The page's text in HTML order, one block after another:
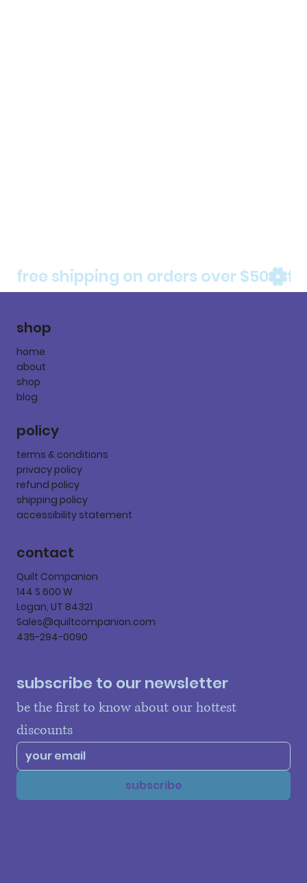
free shipping on orders over $50
shop
home
about
shop
blog
policy
terms & conditions
privacy policy
refund policy
shipping policy
accessibility statement
contact
Quilt Companion
144 S 600 W
Logan, UT 84321
Sales@quiltcompanion.com
435-294-0090
subscribe to our newsletter
be the first to know about our hottest
discounts
subscribe